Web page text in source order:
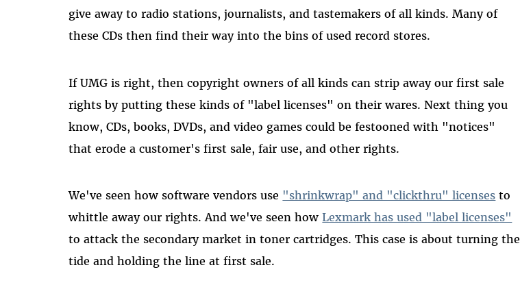
give away to radio stations, journalists, and tastemakers of all kinds. Many of
these CDs then find their way into the bins of used record stores.
If UMG is right, then copyright owners of all kinds can strip away our first sale
rights by putting these kinds of "label licenses" on their wares. Next thing you
know, CDs, books, DVDs, and video games could be festooned with "notices"
that erode a customer's first sale, fair use, and other rights.
We've seen how software vendors use "shrinkwrap" and "clickthru" licenses to
whittle away our rights. And we've seen howLexmark has used "label licenses"
to attack the secondary market in toner cartridges. This case is about turning the
tide and holding the line at first sale.